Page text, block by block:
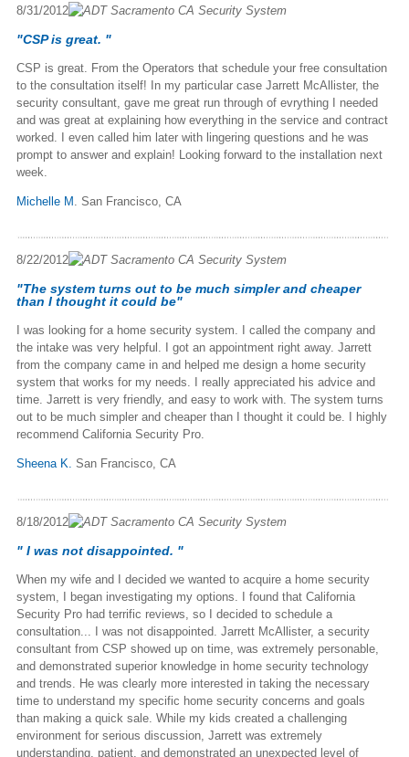
8/31/2012
"CSP is great. "
CSP is great. From the Operators that schedule your free consultation
to the consultation itself! In my particular case Jarrett McAllister, the
security consultant, gave me great run through of evrything I needed
and was great at explaining how everything in the service and contract
worked. I even called him later with lingering questions and he was
prompt to answer and explain! Looking forward to the installation next
week.
Michelle M . San Francisco, CA
8/22/2012
"The system turns out to be much simpler and cheaper
than I thought it could be"
I was looking for a home security system. I called the company and
the intake was very helpful. I got an appointment right away. Jarrett
from the company came in and helped me design a home security
system that works for my needs. I really appreciated his advice and
time. Jarrett is very friendly, and easy to work with. The system turns
out to be much simpler and cheaper than I thought it could be. I highly
recommend California Security Pro.
Sheena K. San Francisco, CA
8/18/2012
" I was not disappointed. "
When my wife and I decided we wanted to acquire a home security
system, I began investigating my options. I found that California
Security Pro had terrific reviews, so I decided to schedule a
consultation... I was not disappointed. Jarrett McAllister, a security
consultant from CSP showed up on time, was extremely personable,
and demonstrated superior knowledge in home security technology
and trends. He was clearly more interested in taking the necessary
time to understand my specific home security concerns and goals
than making a quick sale. While my kids created a challenging
environment for serious discussion, Jarrett was extremely
understanding, patient, and demonstrated an unexpected level of